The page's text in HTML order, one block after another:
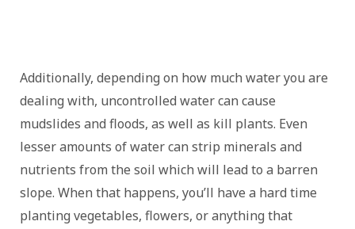
Additionally, depending on how much water you are
dealing with, uncontrolled water can cause
mudslides and floods, as well as kill plants. Even
lesser amounts of water can strip minerals and
nutrients from the soil which will lead to a barren
slope. When that happens, you’ll have a hard time
planting vegetables, flowers, or anything that